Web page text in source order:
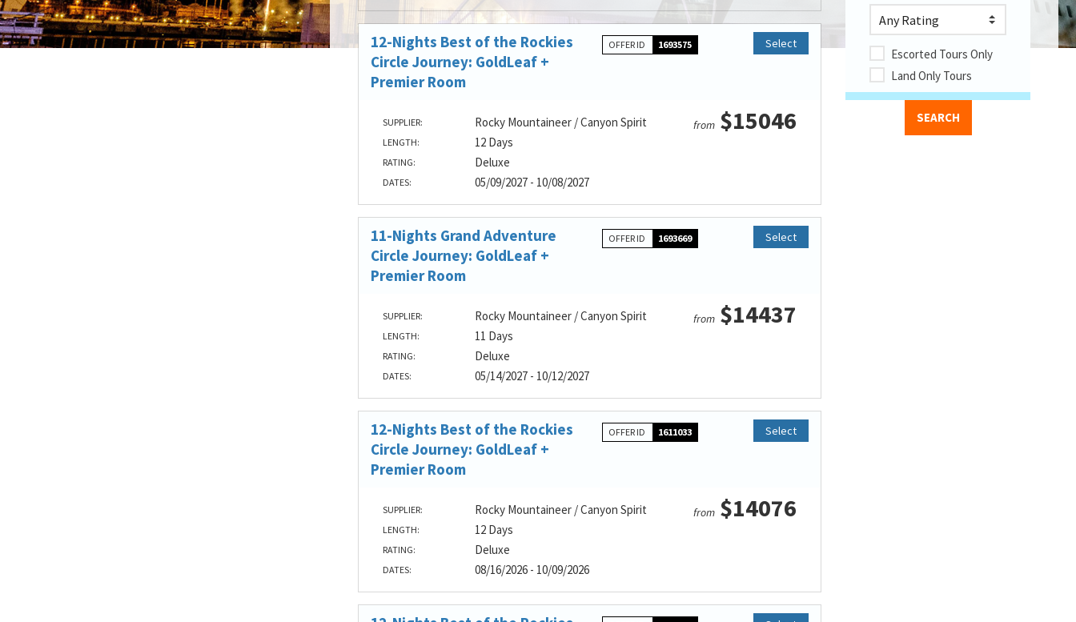
12-Nights Best of the Rockies
Circle Journey: GoldLeaf +
Premier Room
OFFER ID 1693575 Select
SUPPLIER: Rocky Mountaineer / Canyon Spirit
LENGTH: 12 Days
RATING: Deluxe
DATES: 05/09/2027 - 10/08/2027
from$15046
11-Nights Grand Adventure
Circle Journey: GoldLeaf +
Premier Room
OFFER ID 1693669 Select
SUPPLIER: Rocky Mountaineer / Canyon Spirit
LENGTH: 11 Days
RATING: Deluxe
DATES: 05/14/2027 - 10/12/2027
from$14437
12-Nights Best of the Rockies
Circle Journey: GoldLeaf +
Premier Room
OFFER ID 1611033 Select
SUPPLIER: Rocky Mountaineer / Canyon Spirit
LENGTH: 12 Days
RATING: Deluxe
DATES: 08/16/2026 - 10/09/2026
from$14076
Escorted Tours Only
Land Only Tours